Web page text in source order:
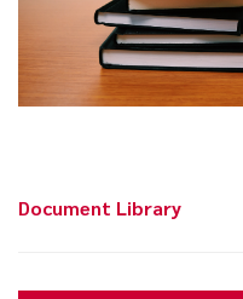
Document Library